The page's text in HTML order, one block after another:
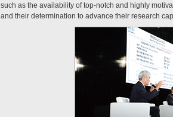
such as the availability of top-notch and highly
and their determination to advance their research